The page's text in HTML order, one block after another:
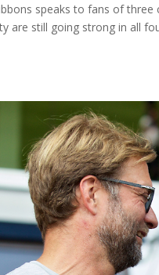
speaks to fans of
are still going strong in all